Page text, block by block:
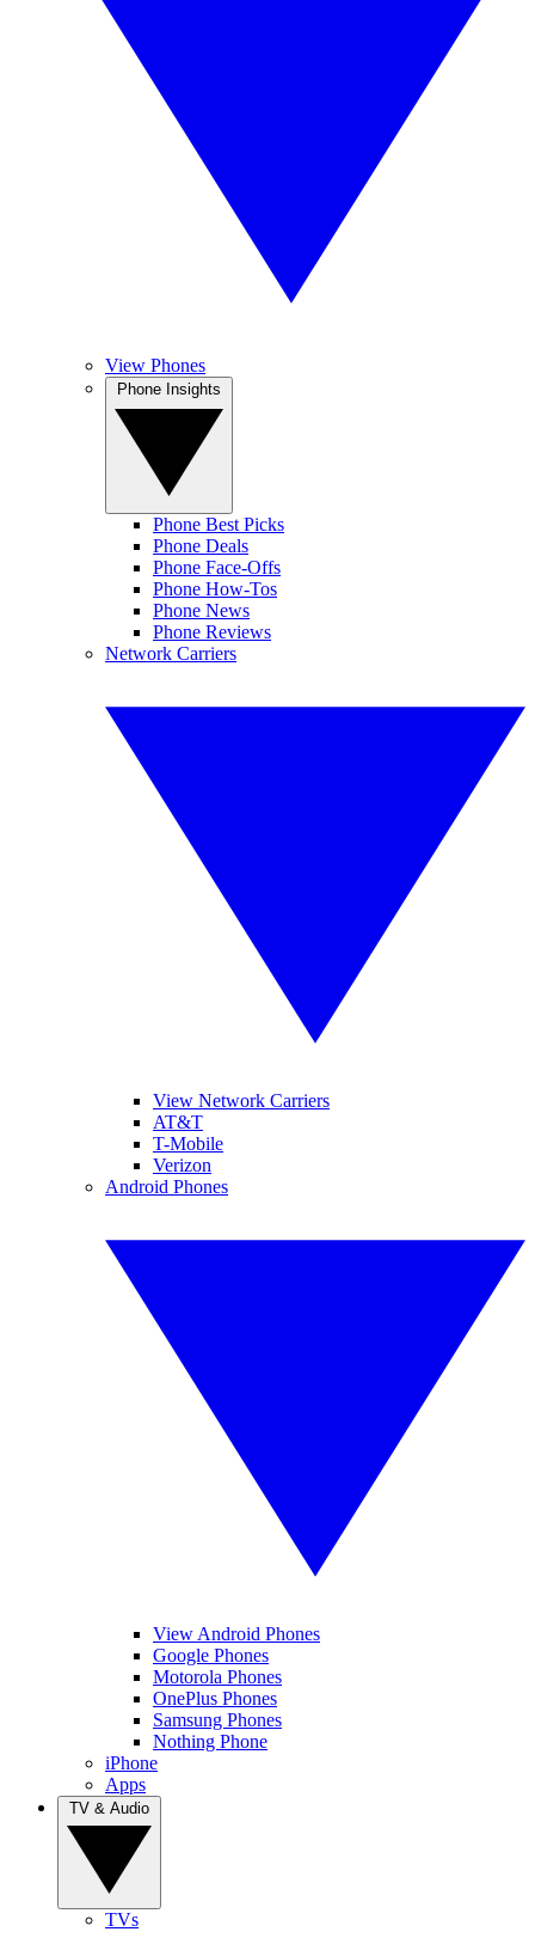
View Phones
Phone Best Picks
Phone Deals
Phone Face-Offs
Phone How-Tos
Phone News
Phone Reviews
Network Carriers
View Network Carriers
AT&T
T-Mobile
Verizon
Android Phones
View Android Phones
Google Phones
Motorola Phones
OnePlus Phones
Samsung Phones
Nothing Phone
iPhone
Apps
TVs